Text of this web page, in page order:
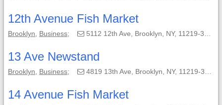
12th Avenue Fish Market
Brooklyn Business; 5112 12th Ave, Brooklyn, NY, 11219-3424;
13 Ave Newstand
Brooklyn Business; 4819 13th Ave, Brooklyn, NY, 11219-3162;
14 Avenue Fish Market